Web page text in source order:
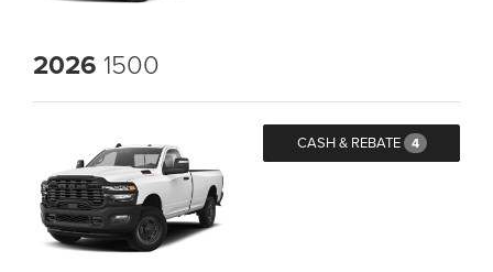
2026 1500
CASH & REBATE 4